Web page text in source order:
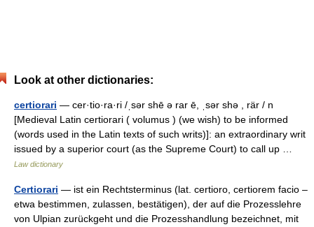
Look at other dictionaries:
certiorari — cer·tio·ra·ri /ˌsər shē ə rar ē, ˌsər shə , rär / n
[Medieval Latin certiorari ( volumus ) (we wish) to be informed
(words used in the Latin texts of such writs)]: an extraordinary writ
issued by a superior court (as the Supreme Court) to call up …
Law dictionary
Certiorari — ist ein Rechtsterminus (lat. certioro, certiorem facio –
etwa bestimmen, zulassen, bestätigen), der auf die Prozesslehre
von Ulpian zurückgeht und die Prozesshandlung bezeichnet, mit